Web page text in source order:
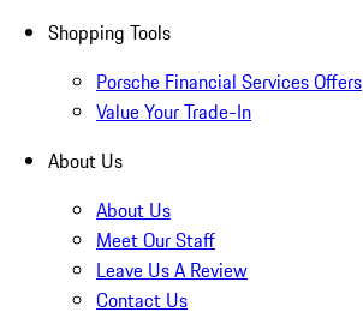
Shopping Tools
Porsche Financial Services Offers
Value Your Trade-In
About Us
About Us
Meet Our Staff
Leave Us A Review
Contact Us